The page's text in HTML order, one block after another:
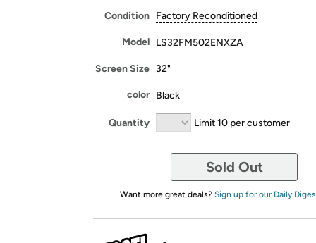
Condition Factory Reconditioned
Model LS32FM502ENXZA
Screen Size 32"
color Black
Quantity Limit 10 per customer
Sold Out
Want more great deals? Sign up for our Daily